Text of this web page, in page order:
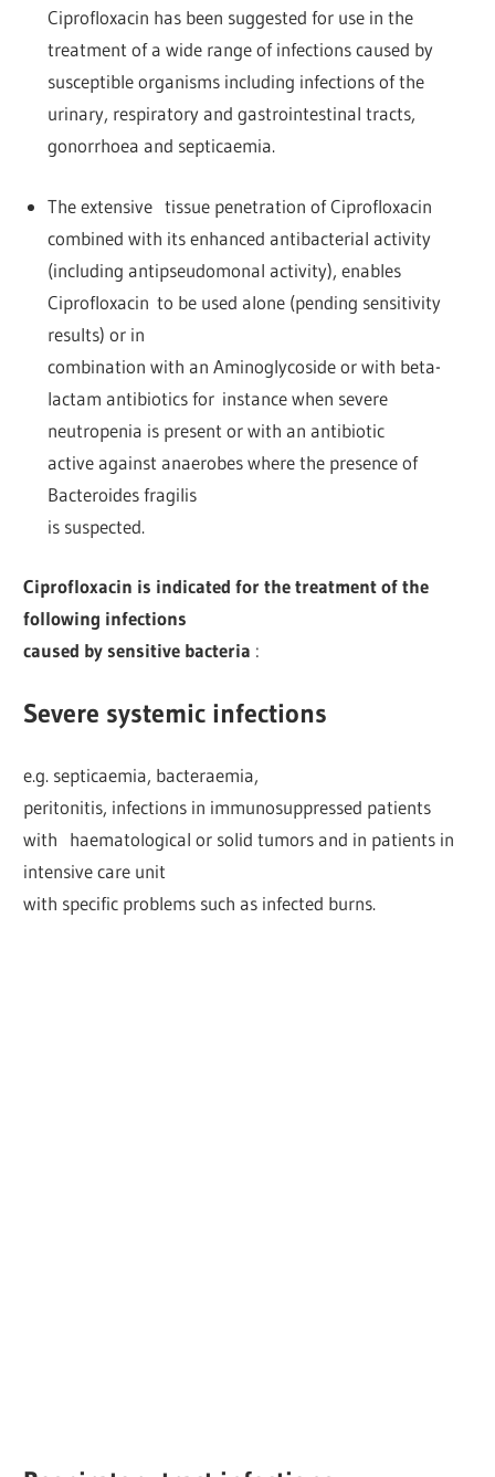
Ciprofloxacin has been suggested for use in the
treatment of a wide range of infections caused by
susceptible organisms including infections of the
urinary, respiratory and gastrointestinal tracts,
gonorrhoea and septicaemia.
The extensive tissue penetration of Ciprofloxacin
combined with its enhanced antibacterial activity
(including antipseudomonal activity), enables
Ciprofloxacin to be used alone (pending sensitivity
results) or in
combination with an Aminoglycoside or with beta-
lactam antibiotics for instance when severe
neutropenia is present or with an antibiotic
active against anaerobes where the presence of
Bacteroides fragilis
is suspected.
Ciprofloxacin is indicated for the treatment of the
following infections
caused by sensitive bacteria :
Severe systemic infections
e.g. septicaemia, bacteraemia,
peritonitis, infections in immunosuppressed patients
with haematological or solid tumors and in patients in
intensive care unit
with specific problems such as infected burns.